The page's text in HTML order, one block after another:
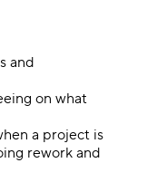
and
on what
a project is
rework and